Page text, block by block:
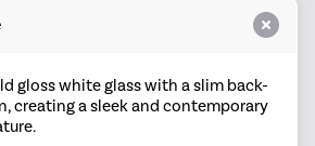
gloss white glass with a slim back-
creating a sleek and contemporary